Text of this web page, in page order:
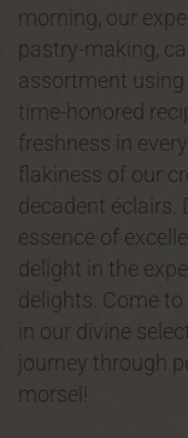
morning, our
pastry-making,
assortment using
time-honored
freshness in
flakiness of our
decadent éclairs.
essence of
delight in the
delights. Come
in our divine
journey through
morsel!